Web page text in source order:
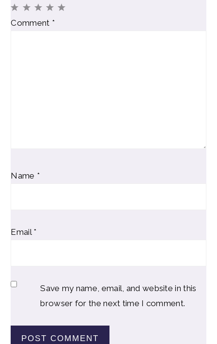
4
3
2
1
Comment *
Name *
Email *
Save my name, email, and website in this
browser for the next time I comment.